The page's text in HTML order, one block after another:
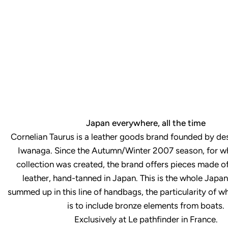
Japan everywhere, all the time
Cornelian Taurus is a leather goods brand founded by
Iwanaga. Since the Autumn/Winter 2007 season, for
collection was created, the brand offers pieces made
leather, hand-tanned in Japan. This is the whole
summed up in this line of handbags, the particularity of
is to include bronze elements from boats.
Exclusively at Le pathfinder in France.